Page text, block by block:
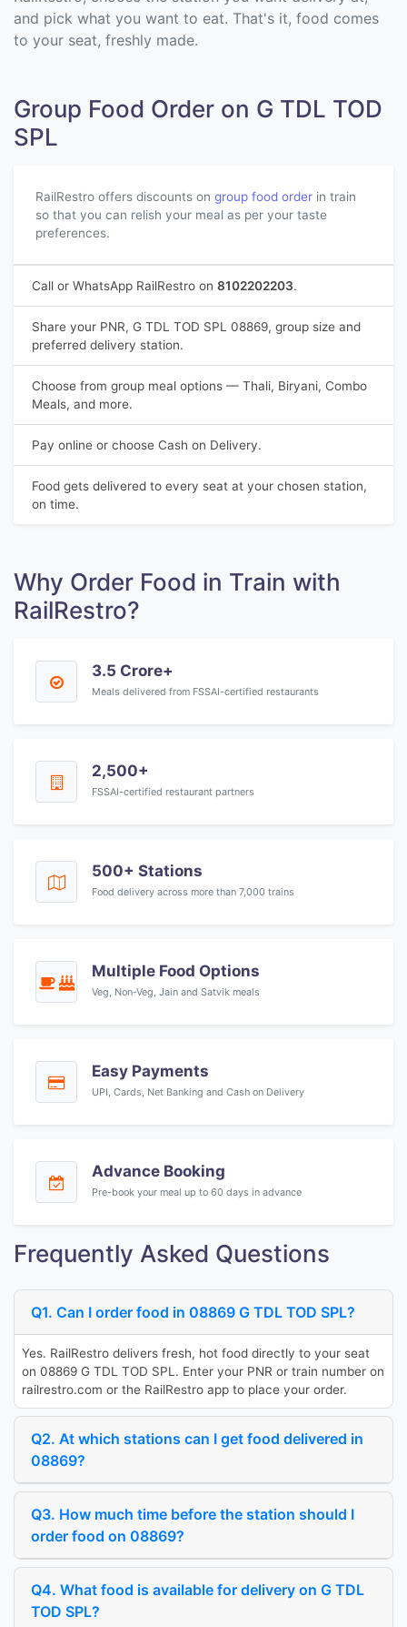
and pick what you want to eat. That's it, food comes
to your seat, freshly made.
Group Food Order on G TDL TOD
SPL
RailRestro offers discounts on group food order in train
so that you can relish your meal as per your taste
preferences.
Call or WhatsApp RailRestro on 8102202203.
Share your PNR, G TDL TOD SPL 08869, group size and
preferred delivery station.
Choose from group meal options — Thali, Biryani, Combo
Meals, and more.
Pay online or choose Cash on Delivery.
Food gets delivered to every seat at your chosen station,
on time.
Why Order Food in Train with
RailRestro?
3.5 Crore+
Meals delivered from FSSAI-certified restaurants
2,500+
FSSAI-certified restaurant partners
500+ Stations
Food delivery across more than 7,000 trains
Multiple Food Options
Veg, Non-Veg, Jain and Satvik meals
Easy Payments
UPI, Cards, Net Banking and Cash on Delivery
Advance Booking
Pre-book your meal up to 60 days in advance
Frequently Asked Questions
Q1. Can I order food in 08869 G TDL TOD SPL?
Yes. RailRestro delivers fresh, hot food directly to your seat
on 08869 G TDL TOD SPL. Enter your PNR or train number on
railrestro.com or the RailRestro app to place your order.
Q2. At which stations can I get food delivered in
08869?
Q3. How much time before the station should I
order food on 08869?
Q4. What food is available for delivery on G TDL
TOD SPL?